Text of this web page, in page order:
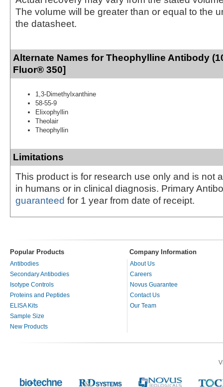
The volume will be greater than or equal to the
the datasheet.
Alternate Names for Theophylline Antibody
Fluor® 350]
1,3-Dimethylxanthine
58-55-9
Elixophyllin
Theolair
Theophyllin
Limitations
This product is for research use only and is not
in humans or in clinical diagnosis. Primary
guaranteed for 1 year from date of receipt.
Popular Products Company Information
Antibodies
Secondary Antibodies
Isotype Controls
Proteins and Peptides
ELISA Kits
Sample Size
New Products
About Us
Careers
Novus Guarantee
Contact Us
Our Team